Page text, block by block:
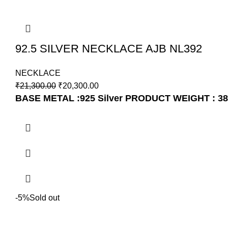
92.5 SILVER NECKLACE AJB NL392
NECKLACE
₹21,300.00 ₹20,300.00
BASE METAL :925 Silver PRODUCT WEIGHT :
-5%Sold out